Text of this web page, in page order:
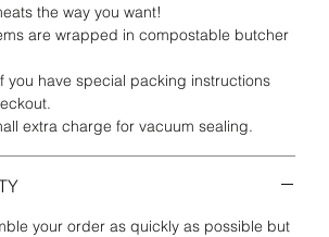
the way you want!
are wrapped in compostable butcher
you have special packing instructions
extra charge for vacuum sealing.
your order as quickly as possible but